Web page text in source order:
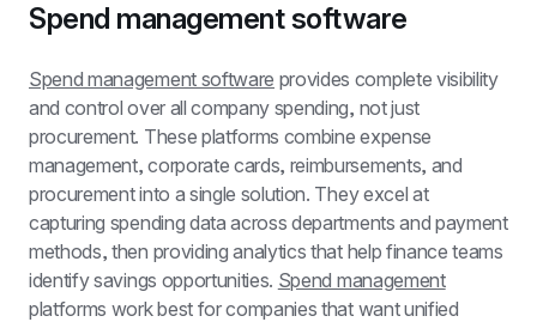
Spend management software
Spend management software provides complete visibility
and control over all company spending, not just
procurement. These platforms combine expense
management, corporate cards, reimbursements, and
procurement into a single solution. They excel at
capturing spending data across departments and payment
methods, then providing analytics that help finance teams
identify savings opportunities. Spend management
platforms work best for companies that want unified